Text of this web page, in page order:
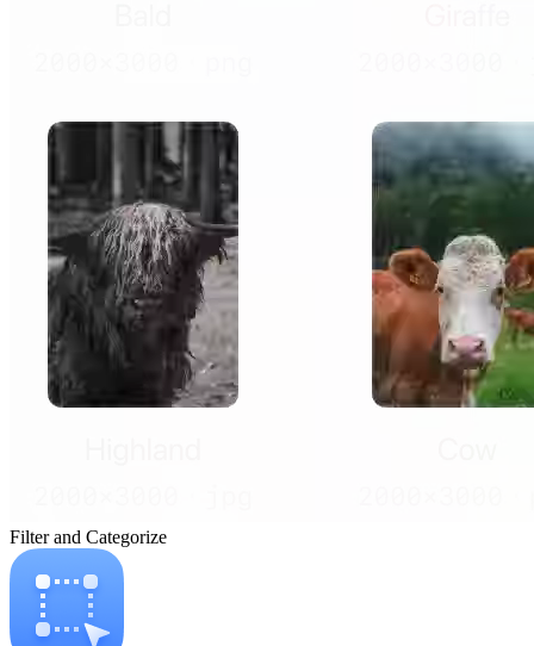
Filter and Categorize